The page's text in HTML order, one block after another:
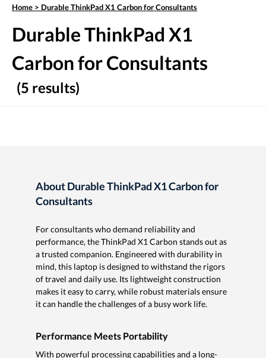
Home > Durable ThinkPad X1 Carbon for Consultants
Durable ThinkPad X1
Carbon for Consultants
(5 results)
About Durable ThinkPad X1 Carbon for
Consultants
For consultants who demand reliability and
performance, the ThinkPad X1 Carbon stands out as
a trusted companion. Engineered with durability in
mind, this laptop is designed to withstand the rigors
of travel and daily use. Its lightweight construction
makes it easy to carry, while robust materials ensure
it can handle the challenges of a busy work life.
Performance Meets Portability
With powerful processing capabilities and a long-